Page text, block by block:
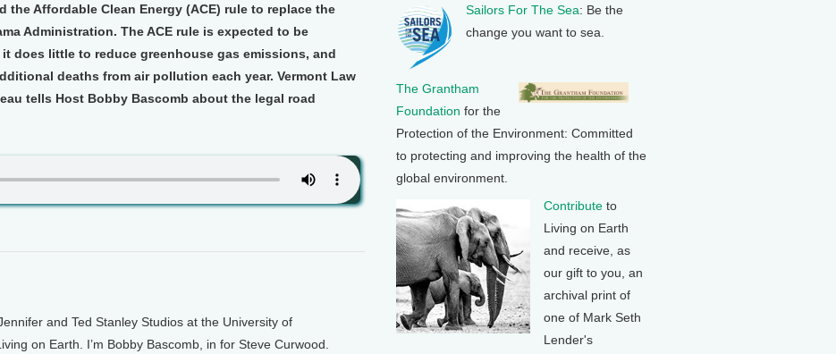
the Affordable Clean Energy (ACE) rule to replace the
Administration. The ACE rule is expected to be
does little to reduce greenhouse gas emissions, and
deaths from air pollution each year. Vermont Law
tells Host Bobby Bascomb about the legal road
and Ted Stanley Studios at the University of
on Earth. I’m Bobby Bascomb, in for Steve Curwood.
Sailors For The Sea: Be the
change you want to sea.
The Grantham
Foundation for the
Protection of the Environment: Committed
to protecting and improving the health of the
global environment.
Contribute to
Living on Earth
and receive, as
our gift to you, an
archival print of
one of Mark Seth
Lender's